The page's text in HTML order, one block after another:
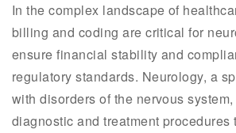
In the complex landscape of
billing and coding are critical for
ensure financial stability and
regulatory standards. Neurology, a
with disorders of the nervous
diagnostic and treatment procedures